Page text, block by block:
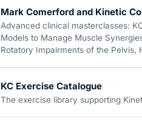
Mark Comerford and Kinetic
Advanced clinical masterclasses:
Models to Manage Muscle
Rotatory Impairments of the Pelvis,
KC Exercise Catalogue
The exercise library supporting